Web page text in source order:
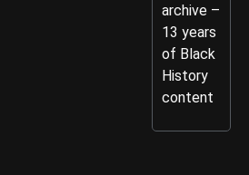
archive –
13 years
of Black
History
content